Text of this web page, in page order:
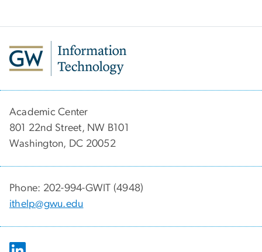
Academic Center
801 22nd Street, NW B101
Washington, DC 20052
Phone: 202-994-GWIT (4948)
ithelp@gwu.edu